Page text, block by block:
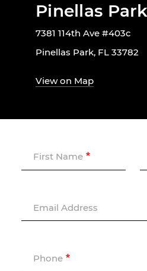
Pinellas
7381 114th Ave #403c
Pinellas Park, FL 33782
View on Map
First Name
Email Address
Phone